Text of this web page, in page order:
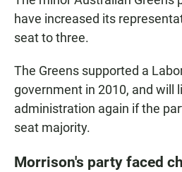
have increased its
seat to three.
The Greens supported a
government in 2010, and will
administration again if the
seat majority.
Morrison's party faced